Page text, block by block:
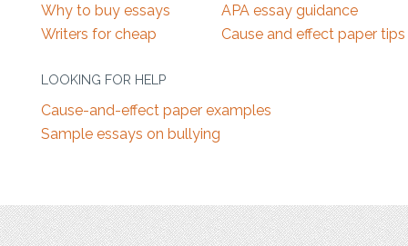
Why to buy essays
Writers for cheap
APA essay guidance
Cause and effect paper tips
LOOKING FOR HELP
Cause-and-effect paper examples
Sample essays on bullying